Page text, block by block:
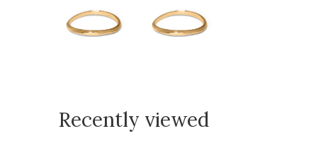
Recently viewed